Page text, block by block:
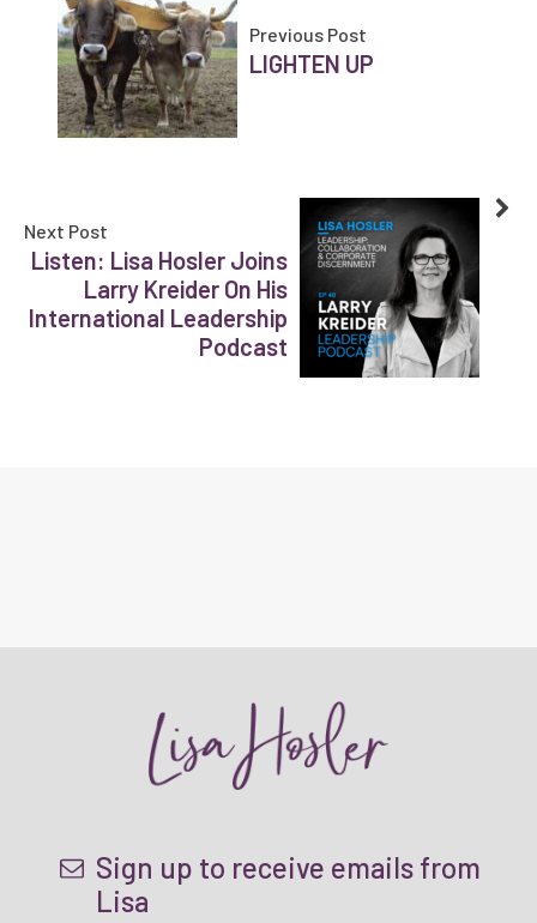
Previous Post
LIGHTEN UP
Next Post
Listen: Lisa Hosler Joins
Larry Kreider On His
International Leadership
Podcast
Sign up to receive emails from
Lisa